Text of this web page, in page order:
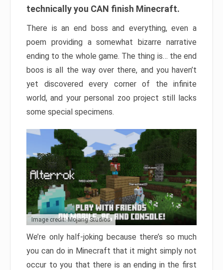
technically you CAN finish Minecraft.
There is an end boss and everything, even a
poem providing a somewhat bizarre narrative
ending to the whole game. The thing is… the end
boos is all the way over there, and you haven’t
yet discovered every corner of the infinite
world, and your personal zoo project still lacks
some special specimens.
Image credit: Mojang Studios
We’re only half-joking because there’s so much
you can do in Minecraft that it might simply not
occur to you that there is an ending in the first